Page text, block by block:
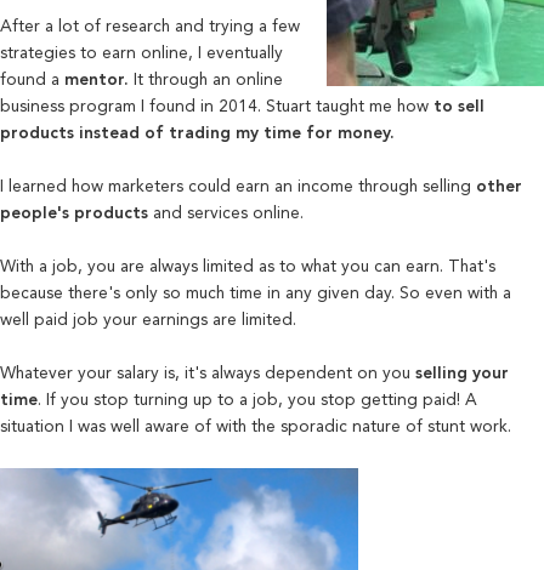
After a lot of research and trying a few
strategies to earn online, I eventually
found a mentor. It through an online
business program I found in 2014. Stuart taught me how to sell
products instead of trading my time for money.
I learned how marketers could earn an income through selling other
people's products and services online.
With a job, you are always limited as to what you can earn. That's
because there's only so much time in any given day. So even with a
well paid job your earnings are limited.
Whatever your salary is, it's always dependent on you selling your
time. If you stop turning up to a job, you stop getting paid! A
situation I was well aware of with the sporadic nature of stunt work.